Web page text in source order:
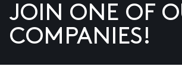
US
JOIN ONE OF
COMPANIES!